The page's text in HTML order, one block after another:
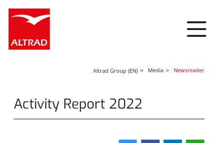
Altrad Group (EN) Media Newsreader
Activity Report 2022